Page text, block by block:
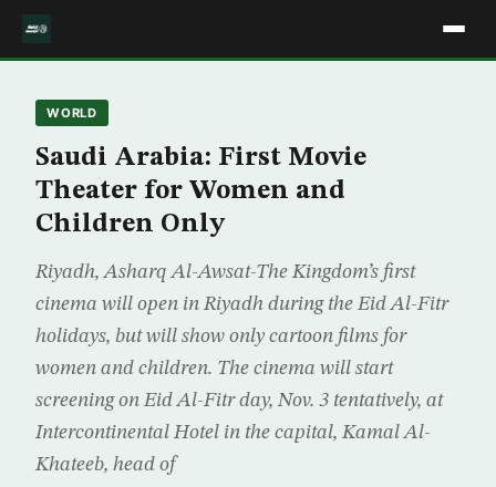
WORLD
Saudi Arabia: First Movie
Theater for Women and
Children Only
Riyadh, Asharq Al-Awsat-The Kingdom’s first
cinema will open in Riyadh during the Eid Al-Fitr
holidays, but will show only cartoon films for
women and children. The cinema will start
screening on Eid Al-Fitr day, Nov. 3 tentatively, at
Intercontinental Hotel in the capital, Kamal Al-
Khateeb, head of